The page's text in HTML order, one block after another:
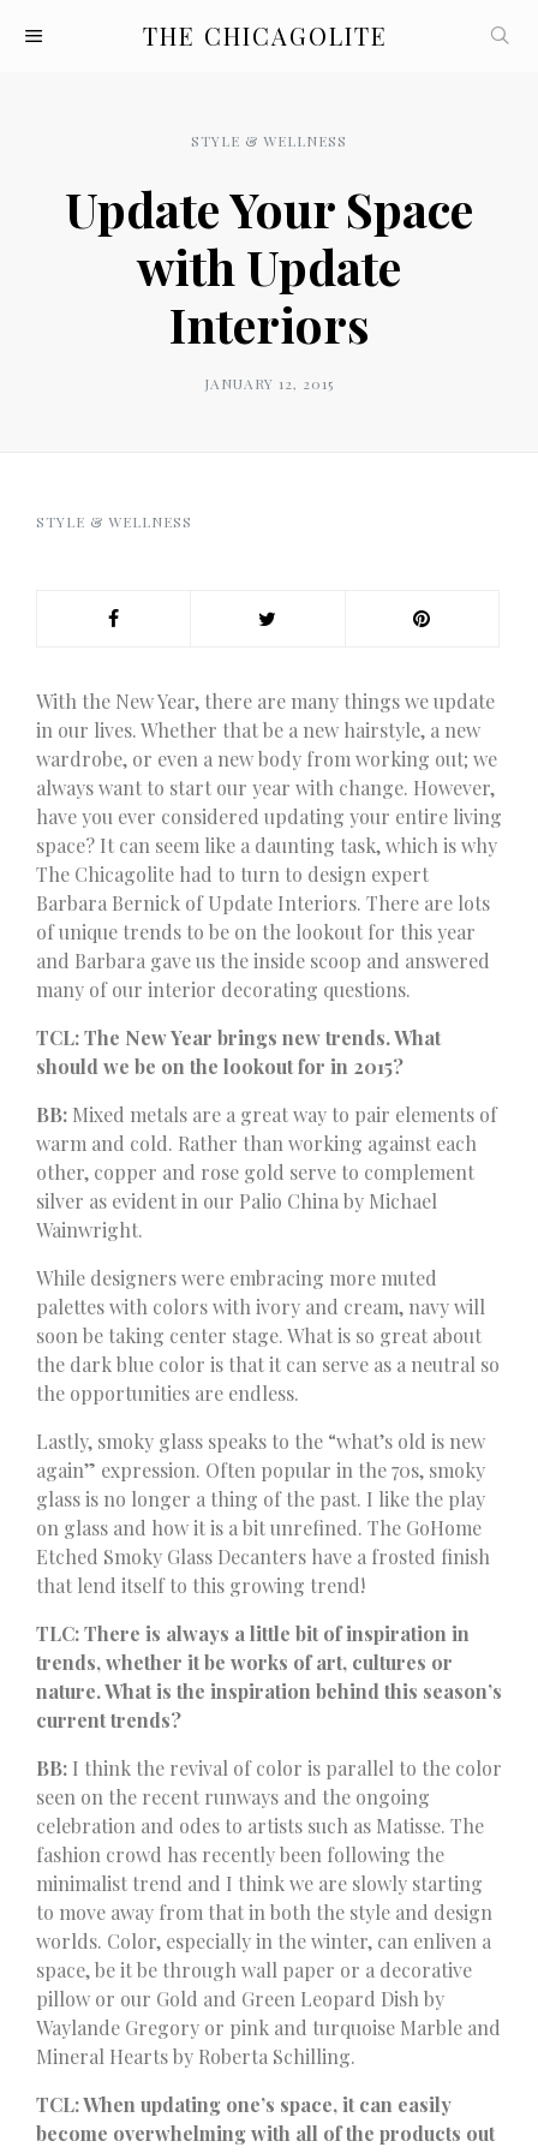
THE CHICAGOLITE
STYLE & WELLNESS
Update Your Space
with Update
Interiors
JANUARY 12, 2015
STYLE & WELLNESS
With the New Year, there are many things we update
in our lives. Whether that be a new hairstyle, a new
wardrobe, or even a new body from working out; we
always want to start our year with change. However,
have you ever considered updating your entire living
space? It can seem like a daunting task, which is why
The Chicagolite had to turn to design expert
Barbara Bernick of Update Interiors. There are lots
of unique trends to be on the lookout for this year
and Barbara gave us the inside scoop and answered
many of our interior decorating questions.
TCL: The New Year brings new trends. What
should we be on the lookout for in 2015?
BB: Mixed metals are a great way to pair elements of
warm and cold. Rather than working against each
other, copper and rose gold serve to complement
silver as evident in our Palio China by Michael
Wainwright.
While designers were embracing more muted
palettes with colors with ivory and cream, navy will
soon be taking center stage. What is so great about
the dark blue color is that it can serve as a neutral so
the opportunities are endless.
Lastly, smoky glass speaks to the “what’s old is new
again” expression. Often popular in the 70s, smoky
glass is no longer a thing of the past. I like the play
on glass and how it is a bit unrefined. The GoHome
Etched Smoky Glass Decanters have a frosted finish
that lend itself to this growing trend!
TLC: There is always a little bit of inspiration in
trends, whether it be works of art, cultures or
nature. What is the inspiration behind this season’s
current trends?
BB: I think the revival of color is parallel to the color
seen on the recent runways and the ongoing
celebration and odes to artists such as Matisse. The
fashion crowd has recently been following the
minimalist trend and I think we are slowly starting
to move away from that in both the style and design
worlds. Color, especially in the winter, can enliven a
space, be it be through wall paper or a decorative
pillow or our Gold and Green Leopard Dish by
Waylande Gregory or pink and turquoise Marble and
Mineral Hearts by Roberta Schilling.
TCL: When updating one’s space, it can easily
become overwhelming with all of the products out